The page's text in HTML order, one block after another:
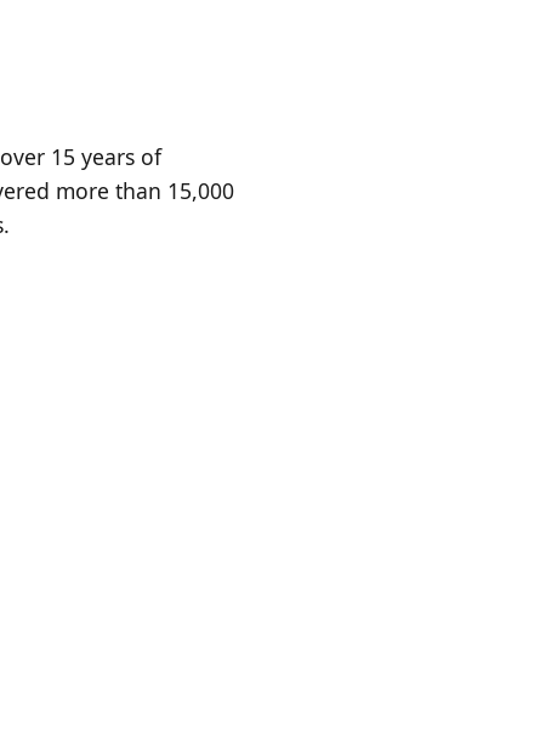
15 years of
more than 15,000